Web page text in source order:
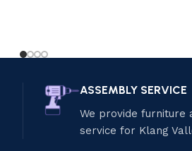
ASSEMBLY SERVICE
We provide furniture
service for Klang